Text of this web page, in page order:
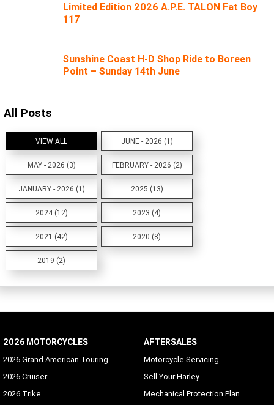
Limited Edition 2026 A.P.E. TALON Fat Boy
117
Sunshine Coast H-D Shop Ride to Boreen
Point – Sunday 14th June
All Posts
VIEW ALL JUNE - 2026 (1)
MAY - 2026 (3) FEBRUARY - 2026 (2)
JANUARY - 2026 (1) 2025 (13)
2024 (12) 2023 (4)
2021 (42) 2020 (8)
2019 (2)
2026 MOTORCYCLES
2026 Grand American Touring
2026 Cruiser
2026 Trike
AFTERSALES
Motorcycle Servicing
Sell Your Harley
Mechanical Protection Plan